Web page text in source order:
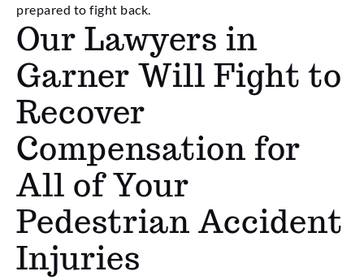
prepared to fight back.
Our Lawyers in
Garner Will Fight to
Recover
Compensation for
All of Your
Pedestrian Accident
Injuries